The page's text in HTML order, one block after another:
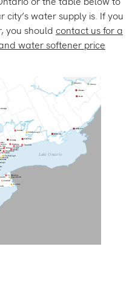
water supply is. If you
you should contact us for a
water softener price